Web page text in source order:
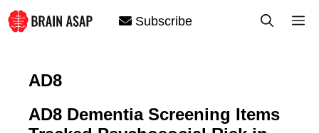
Skip
to
Subscribe
AD8
AD8 Dementia Screening Items